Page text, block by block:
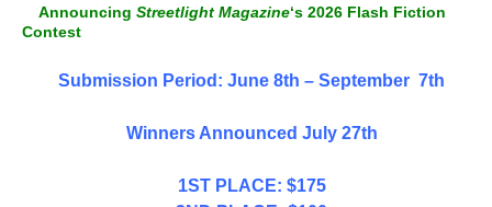
Announcing Streetlight Magazine‘s 2026 Flash Fiction
Contest
Submission Period: June 8th – September 7th
Winners Announced July 27th
1ST PLACE: $175